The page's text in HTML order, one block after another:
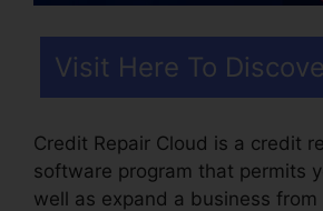
Visit Here To
Credit Repair Cloud is a credit
software program that permits
well as expand a business from